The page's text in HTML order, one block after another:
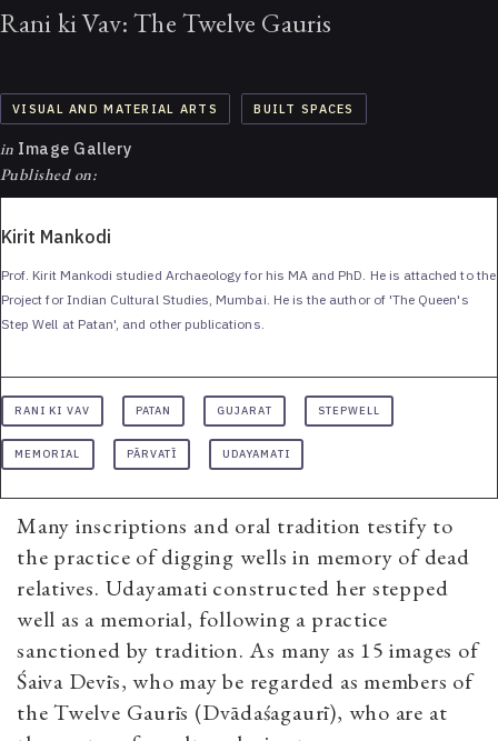
Rani ki Vav: The Twelve Gauris
VISUAL AND MATERIAL ARTS BUILT SPACES
in Image Gallery
Published on:
Kirit Mankodi
Prof. Kirit Mankodi studied Archaeology for his MA and PhD. He is attached to the
Project for Indian Cultural Studies, Mumbai. He is the author of 'The Queen's
Step Well at Patan', and other publications.
RANI KI VAV PATAN GUJARAT STEPWELL
MEMORIAL PĀRVATĪ UDAYAMATI
Many inscriptions and oral tradition testify to
the practice of digging wells in memory of dead
relatives. Udayamati constructed her stepped
well as a memorial, following a practice
sanctioned by tradition. As many as 15 images of
Śaiva Devīs, who may be regarded as members of
the Twelve Gaurīs (Dvādaśagaurī), who are at